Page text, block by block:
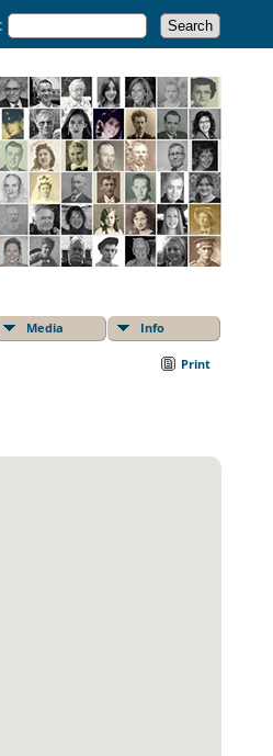
Media Info
Print